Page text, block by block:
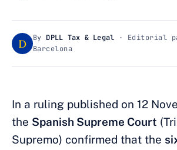
D By DPLL Tax & Legal · Editorial
Barcelona
In a ruling published on 12
the Spanish Supreme Court
Supremo) confirmed that the